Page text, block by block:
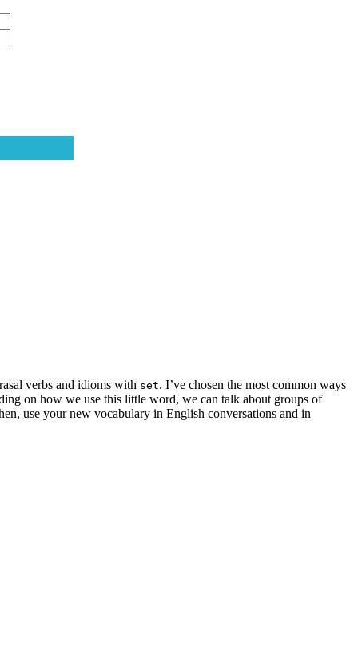
verbs and idioms with set. I’ve chosen the most common ways
on how we use this little word, we can talk about groups of
use your new vocabulary in English conversations and in